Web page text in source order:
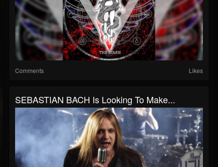
Comments Likes
SEBASTIAN BACH Is Looking To Make...